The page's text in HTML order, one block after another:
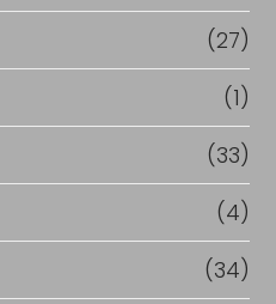
(27)
(1)
(33)
(4)
(34)